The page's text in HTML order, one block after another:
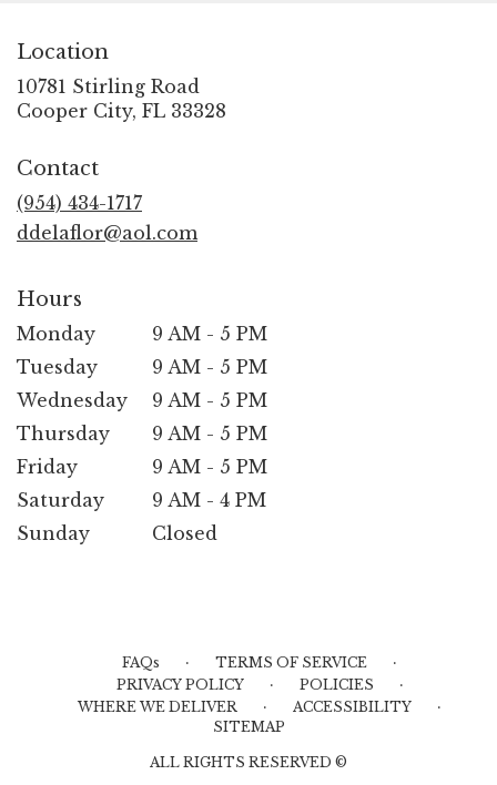
Location
10781 Stirling Road
Cooper City, FL 33328
Contact
(954) 434-1717
ddelaflor@aol.com
Hours
Monday
9 AM - 5 PM
Tuesday
9 AM - 5 PM
Wednesday
9 AM - 5 PM
Thursday
9 AM - 5 PM
Friday
9 AM - 5 PM
Saturday
9 AM - 4 PM
Sunday
Closed
FAQs · TERMS OF SERVICE ·
PRIVACY POLICY · POLICIES ·
WHERE WE DELIVER · ACCESSIBILITY ·
SITEMAP
ALL RIGHTS RESERVED ©